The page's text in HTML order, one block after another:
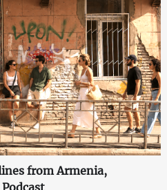
from Armenia,